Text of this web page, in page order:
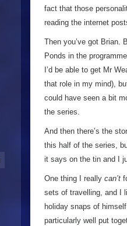
fact that those
reading the internet
Then you’ve got Brian.
Ponds in the
I’d be able to get Mr
that role in my mind),
could have seen a bit
the series.
And then there’s the
this half of the series,
it says on the tin and I
One thing I really can’t
sets of travelling, and I
holiday snaps of
particularly well put